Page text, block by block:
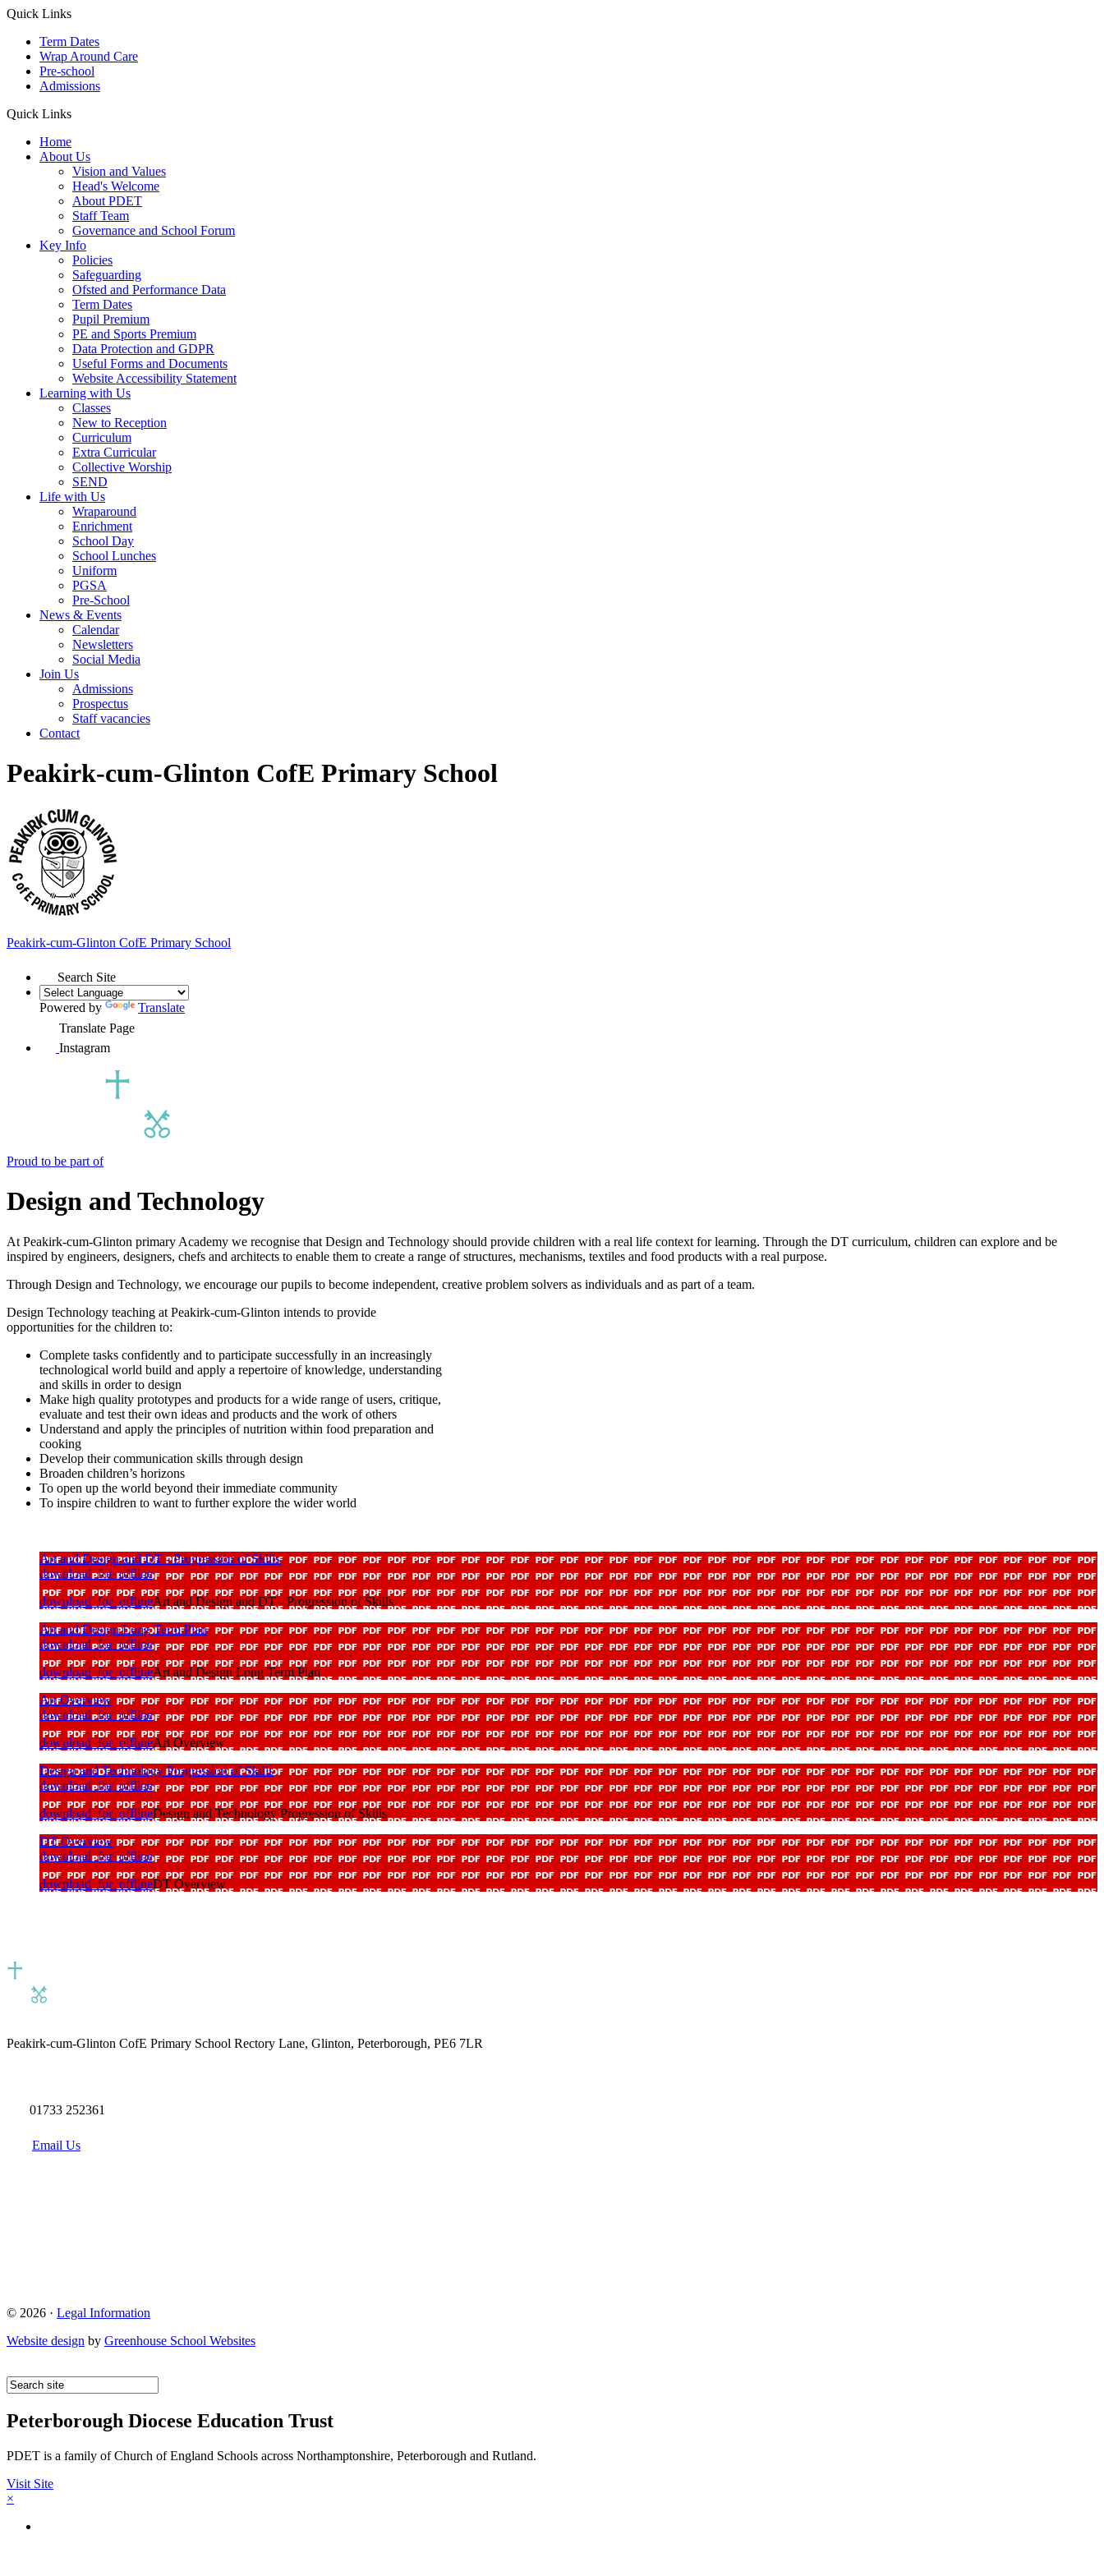
Quick Links
Term Dates
Wrap Around Care
Pre-school
Admissions
Quick Links
Home
About Us
Vision and Values
Head's Welcome
About PDET
Staff Team
Governance and School Forum
Key Info
Policies
Safeguarding
Ofsted and Performance Data
Term Dates
Pupil Premium
PE and Sports Premium
Data Protection and GDPR
Useful Forms and Documents
Website Accessibility Statement
Learning with Us
Classes
New to Reception
Curriculum
Extra Curricular
Collective Worship
SEND
Life with Us
Wraparound
Enrichment
School Day
School Lunches
Uniform
PGSA
Pre-School
News & Events
Calendar
Newsletters
Social Media
Join Us
Admissions
Prospectus
Staff vacancies
Contact
Peakirk-cum-Glinton CofE Primary School
Peakirk-cum-Glinton CofE Primary School
Search Site
Powered by
Translate
Translate Page
Instagram
Proud to be part of
Design and Technology
At Peakirk-cum-Glinton primary Academy we recognise that Design and Technology should provide children with a real life context for learning. Through the DT curriculum, children can explore and be
inspired by engineers, designers, chefs and architects to enable them to create a range of structures, mechanisms, textiles and food products with a real purpose.
Through Design and Technology, we encourage our pupils to become independent, creative problem solvers as individuals and as part of a team.
Design Technology teaching at Peakirk-cum-Glinton intends to provide
opportunities for the children to:
Complete tasks confidently and to participate successfully in an increasingly
technological world build and apply a repertoire of knowledge, understanding
and skills in order to design
Make high quality prototypes and products for a wide range of users, critique,
evaluate and test their own ideas and products and the work of others
Understand and apply the principles of nutrition within food preparation and
cooking
Develop their communication skills through design
Broaden children’s horizons
To open up the world beyond their immediate community
To inspire children to want to further explore the wider world
Art and Design and DT - Progression of Skills
download_for_offline
download_for_offlineArt and Design and DT - Progression of Skills
Art and Design Long Term Plan
download_for_offline
download_for_offlineArt and Design Long Term Plan
Art Overview
download_for_offline
download_for_offlineArt Overview
Design and Technology Progression of Skills
download_for_offline
download_for_offlineDesign and Technology Progression of Skills
DT Overview
download_for_offline
download_for_offlineDT Overview
Peakirk-cum-Glinton CofE Primary School Rectory Lane, Glinton, Peterborough, PE6 7LR
01733 252361
Email Us
© 2026 · Legal Information
Website design by Greenhouse School Websites
Peterborough Diocese Education Trust
PDET is a family of Church of England Schools across Northamptonshire, Peterborough and Rutland.
Visit Site
×